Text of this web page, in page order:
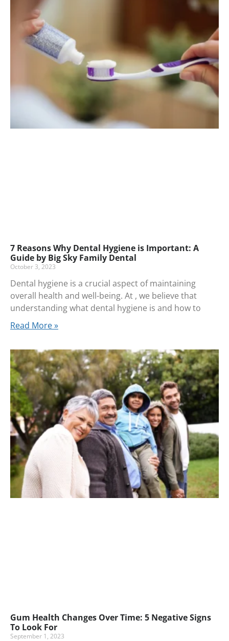
7 Reasons Why Dental Hygiene is Important: A
Guide by Big Sky Family Dental
October 3, 2023
Dental hygiene is a crucial aspect of maintaining
overall health and well-being. At , we believe that
understanding what dental hygiene is and how to
Read More »
Gum Health Changes Over Time: 5 Negative Signs
To Look For
September 1, 2023